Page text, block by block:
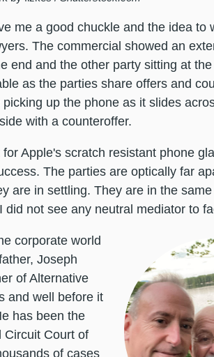
me a good chuckle and the idea to
The commercial showed an
end and the other party sitting at
as the parties share offers and
up the phone as it slides
with a counteroffer.
Apple's scratch resistant phone
The parties are optically far
are in settling. They are in the
not see any neutral mediator to
corporate world
Joseph
of Alternative
and well before it
has been the
Circuit Court of
of cases